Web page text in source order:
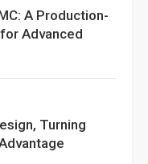
A Production-
Advanced
Turning